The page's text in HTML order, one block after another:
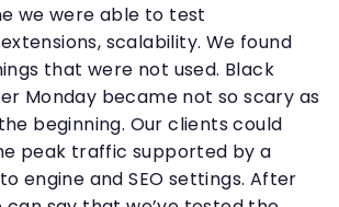
we were able to test
scalability. We found
that were not used. Black
Monday became not so scary as
beginning. Our clients could
peak traffic supported by a
engine and SEO settings. After